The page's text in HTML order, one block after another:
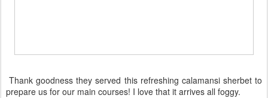
Thank goodness they served this refreshing calamansi sherbet to
prepare us for our main courses! I love that it arrives all foggy.